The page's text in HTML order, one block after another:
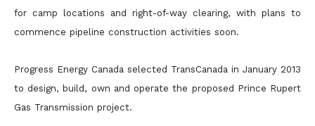
for camp locations and right-of-way clearing, with plans to
commence pipeline construction activities soon.
Progress Energy Canada selected TransCanada in January 2013
to design, build, own and operate the proposed Prince Rupert
Gas Transmission project.